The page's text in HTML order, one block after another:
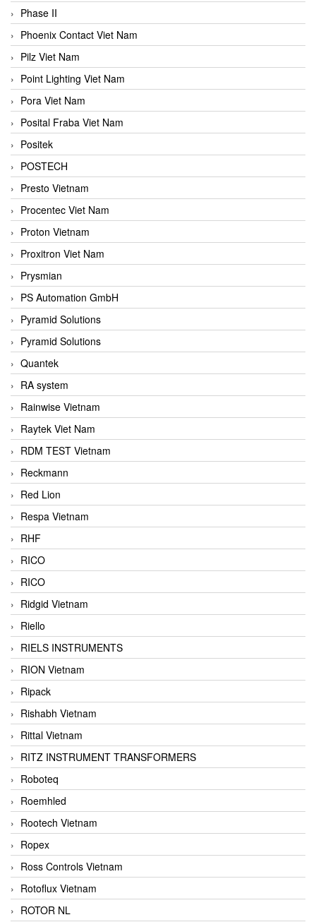
Phase II
Phoenix Contact Viet Nam
Pilz Viet Nam
Point Lighting Viet Nam
Pora Viet Nam
Posital Fraba Viet Nam
Positek
POSTECH
Presto Vietnam
Procentec Viet Nam
Proton Vietnam
Proxitron Viet Nam
Prysmian
PS Automation GmbH
Pyramid Solutions
Pyramid Solutions
Quantek
RA system
Rainwise Vietnam
Raytek Viet Nam
RDM TEST Vietnam
Reckmann
Red Lion
Respa Vietnam
RHF
RICO
RICO
Ridgid Vietnam
Riello
RIELS INSTRUMENTS
RION Vietnam
Ripack
Rishabh Vietnam
Rittal Vietnam
RITZ INSTRUMENT TRANSFORMERS
Roboteq
Roemhled
Rootech Vietnam
Ropex
Ross Controls Vietnam
Rotoflux Vietnam
ROTOR NL